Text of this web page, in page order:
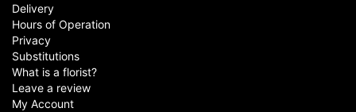
Delivery
Hours of Operation
Privacy
Substitutions
What is a florist?
Leave a review
My Account